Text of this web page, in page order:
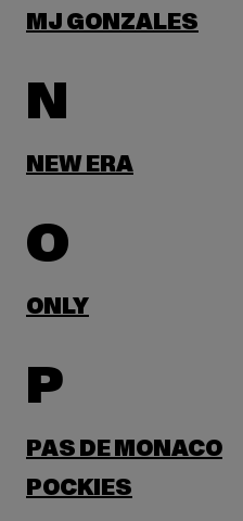
MJ GONZALES
N
NEW ERA
O
ONLY
P
PAS DE MONACO
POCKIES